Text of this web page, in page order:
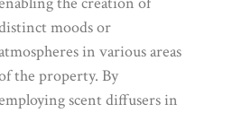
moods or
in various areas
the property. By
scent diffusers in